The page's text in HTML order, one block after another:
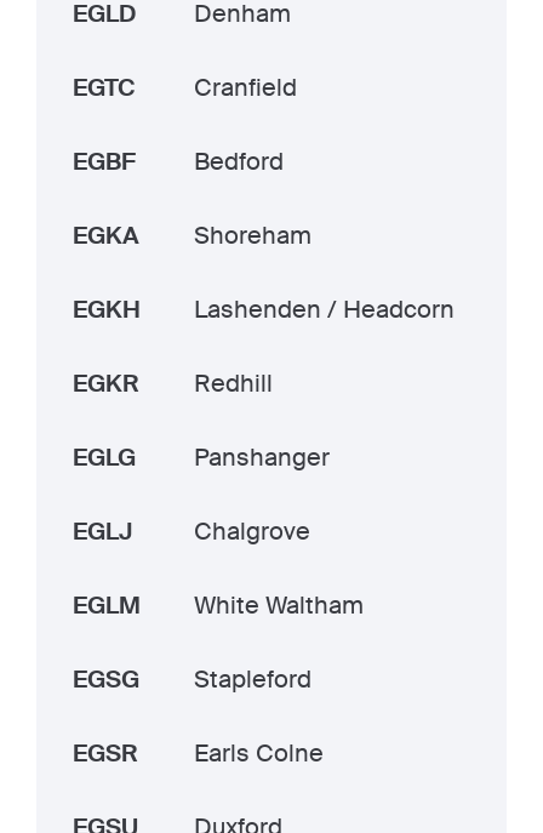
EGLD Denham
EGTC Cranfield
EGBF Bedford
EGKA Shoreham
EGKH Lashenden / Headcorn
EGKR Redhill
EGLG Panshanger
EGLJ Chalgrove
EGLM White Waltham
EGSG Stapleford
EGSR Earls Colne